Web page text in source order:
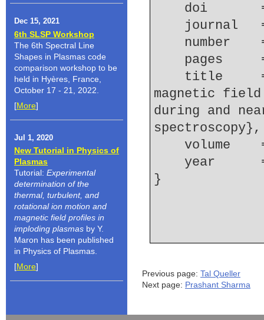
Dec 15, 2021
6th SLSP Workshop
The 6th Spectral Line
Shapes in Plasmas code
comparison workshop to be
held in Hyères, France,
October 17 - 21, 2022.
[More]
Jul 1, 2020
New Tutorial in Physics of
Plasmas
Tutorial: Experimental
determination of the
thermal, turbulent, and
rotational ion motion and
magnetic field profiles in
imploding plasmas by Y.
Maron has been published
in Physics of Plasmas.
[More]
doi
journal
number
pages
magnetic
during and
spectroscopy},
volume
year
Previous page: Tal Queller
Next page: Prashant Sharma